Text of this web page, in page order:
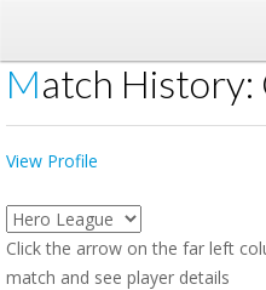
Match
View Profile
Click the arrow on the far left
match and see player details